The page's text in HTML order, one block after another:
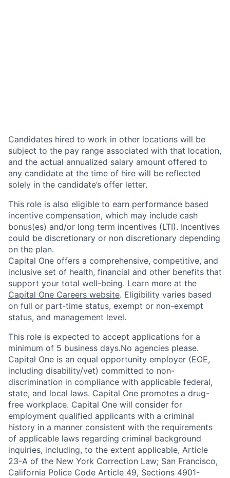
Candidates hired to work in other locations will be
subject to the pay range associated with that location,
and the actual annualized salary amount offered to
any candidate at the time of hire will be reflected
solely in the candidate’s offer letter.
This role is also eligible to earn performance based
incentive compensation, which may include cash
bonus(es) and/or long term incentives (LTI). Incentives
could be discretionary or non discretionary depending
on the plan.
Capital One offers a comprehensive, competitive, and
inclusive set of health, financial and other benefits that
support your total well-being. Learn more at the
Capital One Careers website. Eligibility varies based
on full or part-time status, exempt or non-exempt
status, and management level.
This role is expected to accept applications for a
minimum of 5 business days.No agencies please.
Capital One is an equal opportunity employer (EOE,
including disability/vet) committed to non-
discrimination in compliance with applicable federal,
state, and local laws. Capital One promotes a drug-
free workplace. Capital One will consider for
employment qualified applicants with a criminal
history in a manner consistent with the requirements
of applicable laws regarding criminal background
inquiries, including, to the extent applicable, Article
23-A of the New York Correction Law; San Francisco,
California Police Code Article 49, Sections 4901-